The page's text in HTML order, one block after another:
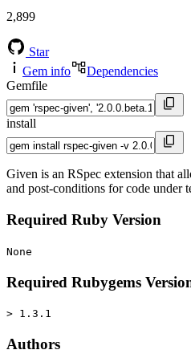
2,899
Star
Gem info
Dependencies
Gemfile
install
Given is an RSpec extension that
and post-conditions for code under
Required Ruby Version
None
Required Rubygems
> 1.3.1
Authors